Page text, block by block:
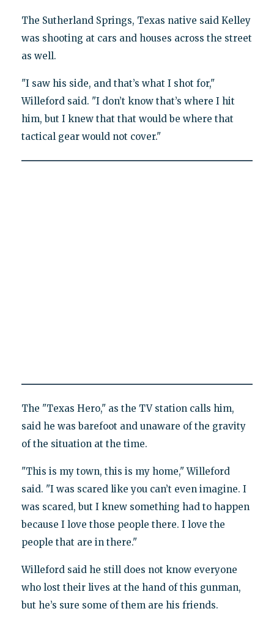
The Sutherland Springs, Texas native said Kelley
was shooting at cars and houses across the street
as well.
"I saw his side, and that’s what I shot for,"
Willeford said. "I don’t know that’s where I hit
him, but I knew that that would be where that
tactical gear would not cover."
The "Texas Hero," as the TV station calls him,
said he was barefoot and unaware of the gravity
of the situation at the time.
"This is my town, this is my home," Willeford
said. "I was scared like you can’t even imagine. I
was scared, but I knew something had to happen
because I love those people there. I love the
people that are in there."
Willeford said he still does not know everyone
who lost their lives at the hand of this gunman,
but he’s sure some of them are his friends.